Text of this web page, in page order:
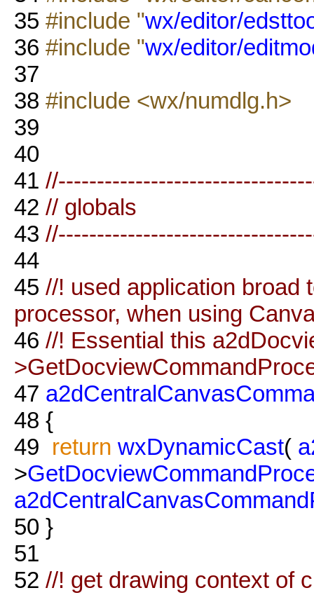
35 #include "wx/editor/
36 #include "wx/editor/
37
38 #include <wx/numdlg.h>
39
40
41
42 // globals
43
44
45 //! used application broad
processor, when using
46 //! Essential this
47
48 {
49 return wxDynamicCast(
>
50 }
51
52 //! get drawing context of